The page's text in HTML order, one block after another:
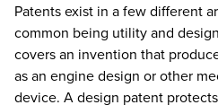
Patents exist in a few different
common being utility and
covers an invention that
as an engine design or other
device. A design patent